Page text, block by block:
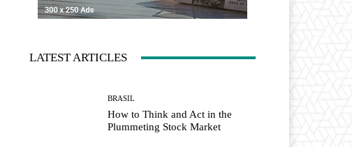
LATEST ARTICLES
BRASIL
How to Think and Act in the
Plummeting Stock Market